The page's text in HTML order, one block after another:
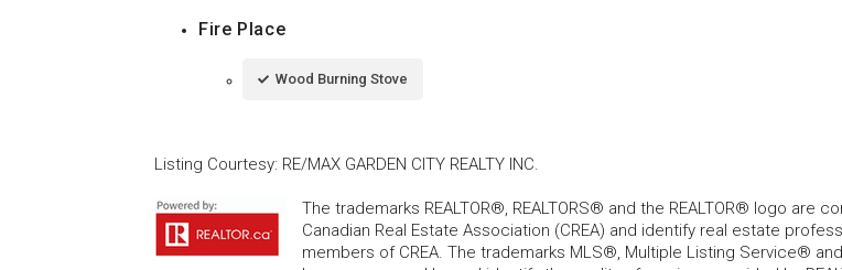
Fire Place
Wood Burning Stove
Listing Courtesy: RE/MAX GARDEN CITY REALTY INC.
The trademarks REALTOR®, REALTORS® and the REALTOR® logo are
Canadian Real Estate Association (CREA) and identify real estate
members of CREA. The trademarks MLS®, Multiple Listing Service®